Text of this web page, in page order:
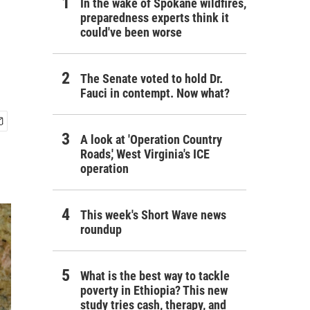
In the wake of Spokane wildfires,
preparedness experts think it
could've been worse
The Senate voted to hold Dr.
Fauci in contempt. Now what?
A look at 'Operation Country
Roads,' West Virginia's ICE
operation
This week's Short Wave news
roundup
What is the best way to tackle
poverty in Ethiopia? This new
study tries cash, therapy, and